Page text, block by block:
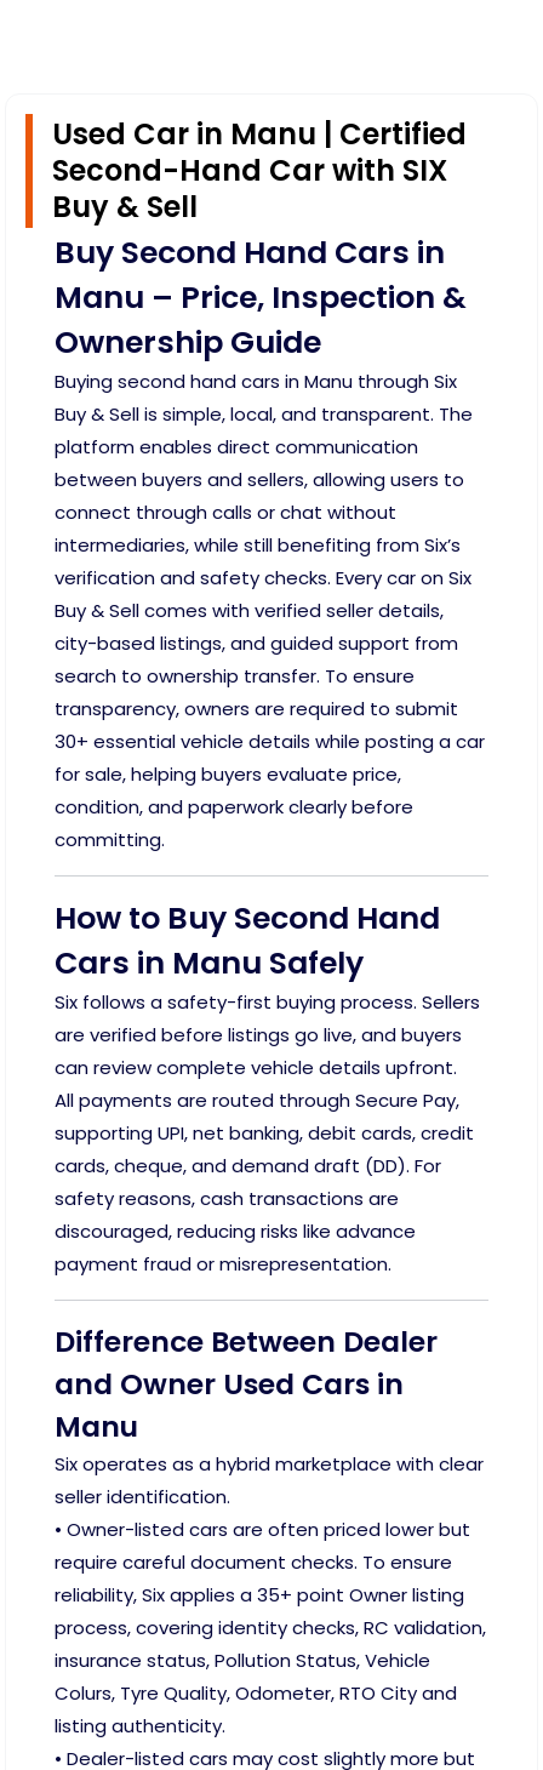
Used Car in Manu | Certified
Second-Hand Car with SIX
Buy & Sell
Buy Second Hand Cars in
Manu – Price, Inspection &
Ownership Guide
Buying second hand cars in Manu through Six
Buy & Sell is simple, local, and transparent. The
platform enables direct communication
between buyers and sellers, allowing users to
connect through calls or chat without
intermediaries, while still benefiting from Six’s
verification and safety checks. Every car on Six
Buy & Sell comes with verified seller details,
city-based listings, and guided support from
search to ownership transfer. To ensure
transparency, owners are required to submit
30+ essential vehicle details while posting a car
for sale, helping buyers evaluate price,
condition, and paperwork clearly before
committing.
How to Buy Second Hand
Cars in Manu Safely
Six follows a safety-first buying process. Sellers
are verified before listings go live, and buyers
can review complete vehicle details upfront.
All payments are routed through Secure Pay,
supporting UPI, net banking, debit cards, credit
cards, cheque, and demand draft (DD). For
safety reasons, cash transactions are
discouraged, reducing risks like advance
payment fraud or misrepresentation.
Difference Between Dealer
and Owner Used Cars in
Manu
Six operates as a hybrid marketplace with clear
seller identification.
• Owner-listed cars are often priced lower but
require careful document checks. To ensure
reliability, Six applies a 35+ point Owner listing
process, covering identity checks, RC validation,
insurance status, Pollution Status, Vehicle
Colurs, Tyre Quality, Odometer, RTO City and
listing authenticity.
• Dealer-listed cars may cost slightly more but